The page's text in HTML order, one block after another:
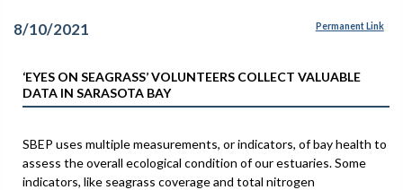
8/10/2021 Permanent Link
‘EYES ON SEAGRASS’ VOLUNTEERS COLLECT VALUABLE
DATA IN SARASOTA BAY
SBEP uses multiple measurements, or indicators, of bay health to
assess the overall ecological condition of our estuaries. Some
indicators, like seagrass coverage and total nitrogen